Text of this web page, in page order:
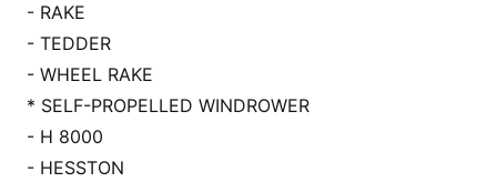
- RAKE
- TEDDER
- WHEEL RAKE
* SELF-PROPELLED WINDROWER
- H 8000
- HESSTON